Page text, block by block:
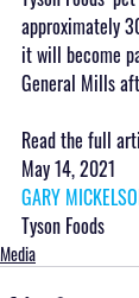
approximately
it will become
General Mills
Read the full
May 14, 2021
GARY
Tyson Foods
Media